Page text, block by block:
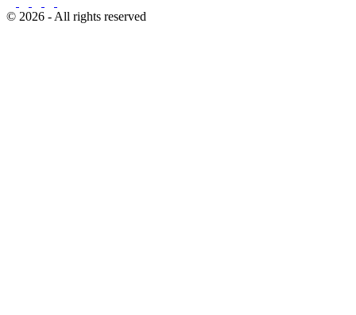
© 2026 - All rights reserved